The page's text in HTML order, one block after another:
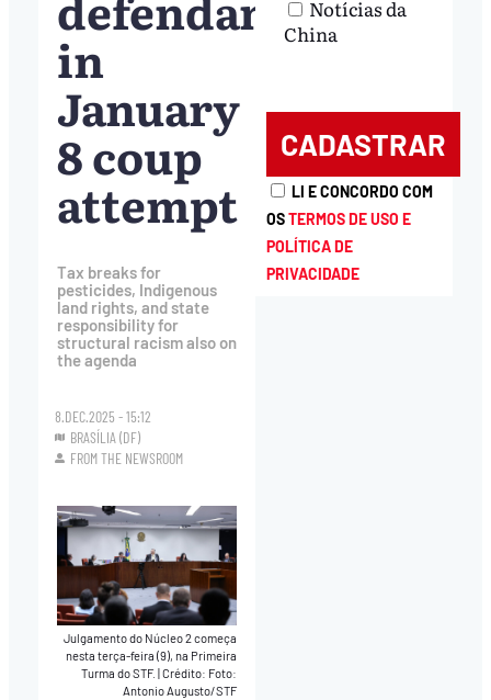
in
January
8 coup
attempt
Tax breaks for
pesticides, Indigenous
land rights, and state
responsibility for
structural racism also on
the agenda
8.DEC.2025 - 15:12
BRASÍLIA (DF)
FROM THE NEWSROOM
Julgamento do Núcleo 2 começa
nesta terça-feira (9), na Primeira
Turma do STF.
Crédito: Foto:
Antonio Augusto/STF
Notícias da
China
LI E CONCORDO COM
OSTERMOS DE USO E
POLÍTICA DE
PRIVACIDADE